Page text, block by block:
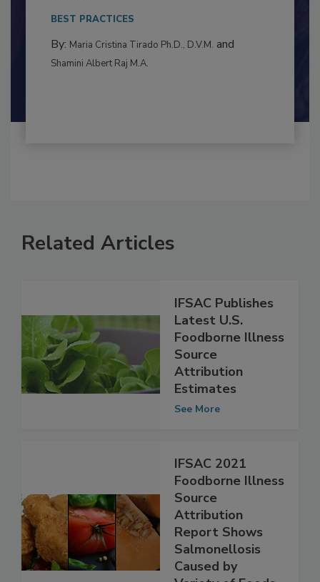
This article examines the multifaceted threats
to food...
BEST PRACTICES
IFSAC Publishes
Latest U.S.
Foodborne Illness
Source
Attribution
IFSAC 2021
Foodborne Illness
Source
Attribution
Report Shows